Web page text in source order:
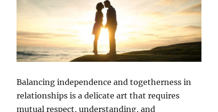
Balancing independence and togetherness in
relationships is a delicate art that requires
mutual respect, understanding, and